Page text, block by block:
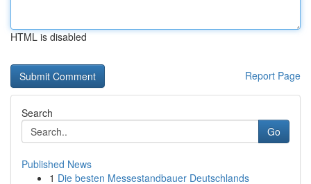
HTML is disabled
Report Page
Search
Go
Published News
1 Die besten Messestandbauer Deutschlands